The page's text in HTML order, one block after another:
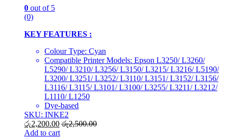
0 out of 5
(0)
KEY FEATURES :
Colour Type: Cyan
Compatible Printer Models: Epson L3250/ L3260/
L5290/ L3210/ L3256/ L3150/ L3215/ L3216/ L5190/
L3200/ L3251/ L3252/ L3110/ L3151/ L3152/ L3156/
L3116/ L3115/ L3101/ L3100/ L3255/ L3211/ L3212/
L1110/ L1250
Dye-based
SKU: INKE2
රු2,200.00 රු2,500.00
Add to cart